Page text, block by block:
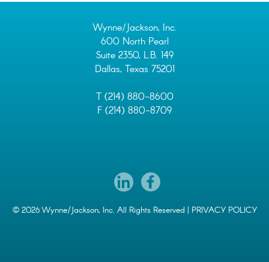
Wynne/Jackson, Inc.
600 North Pearl
Suite 2350, L.B. 149
Dallas, Texas 75201
T (214) 880-8600
F (214) 880-8709
© 2026 Wynne/Jackson, Inc. All Rights Reserved | PRIVACY POLICY